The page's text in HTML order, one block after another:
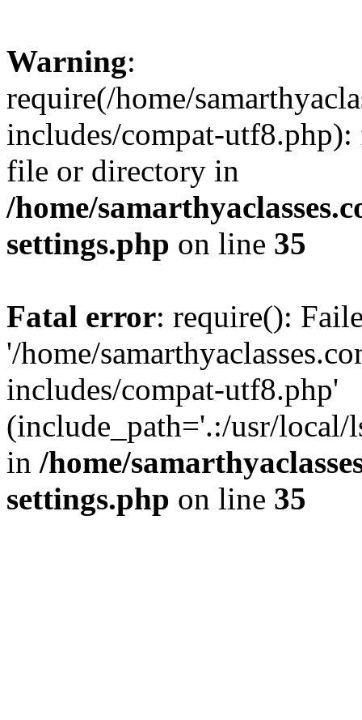
Warning:
require(/home/
includes/compat-
file or directory in
/home/
settings.php on line 35
Fatal error: require():
'/home/
includes/compat-utf8.php'
(include_path='.:/usr/local/
in /home/
settings.php on line 35